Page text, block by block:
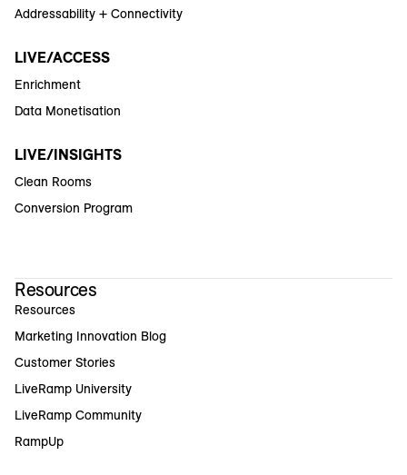
Addressability + Connectivity
LIVE/ACCESS
Enrichment
Data Monetisation
LIVE/INSIGHTS
Clean Rooms
Conversion Program
Resources
Resources
Marketing Innovation Blog
Customer Stories
LiveRamp University
LiveRamp Community
RampUp